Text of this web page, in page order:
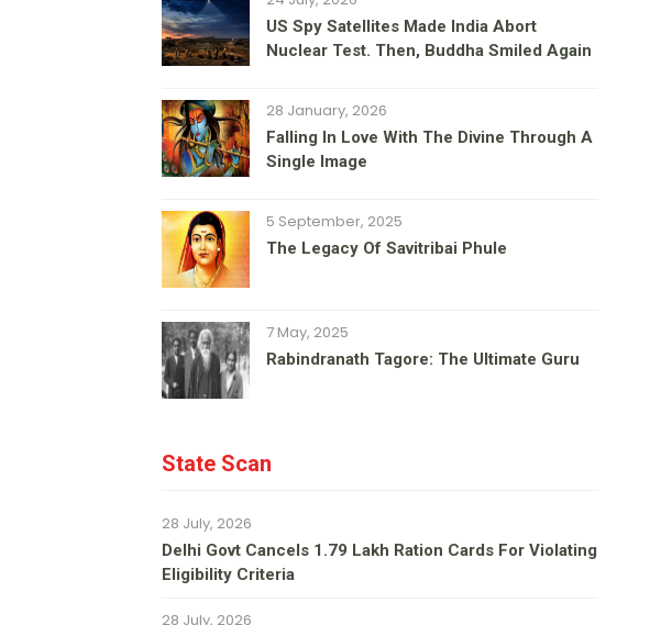
US Spy Satellites Made India Abort
Nuclear Test. Then, Buddha Smiled Again
28 January, 2026
Falling In Love With The Divine Through A
Single Image
5 September, 2025
The Legacy Of Savitribai Phule
7 May, 2025
Rabindranath Tagore: The Ultimate Guru
State Scan
28 July, 2026
Delhi Govt Cancels 1.79 Lakh Ration Cards For Violating
Eligibility Criteria
28 July, 2026